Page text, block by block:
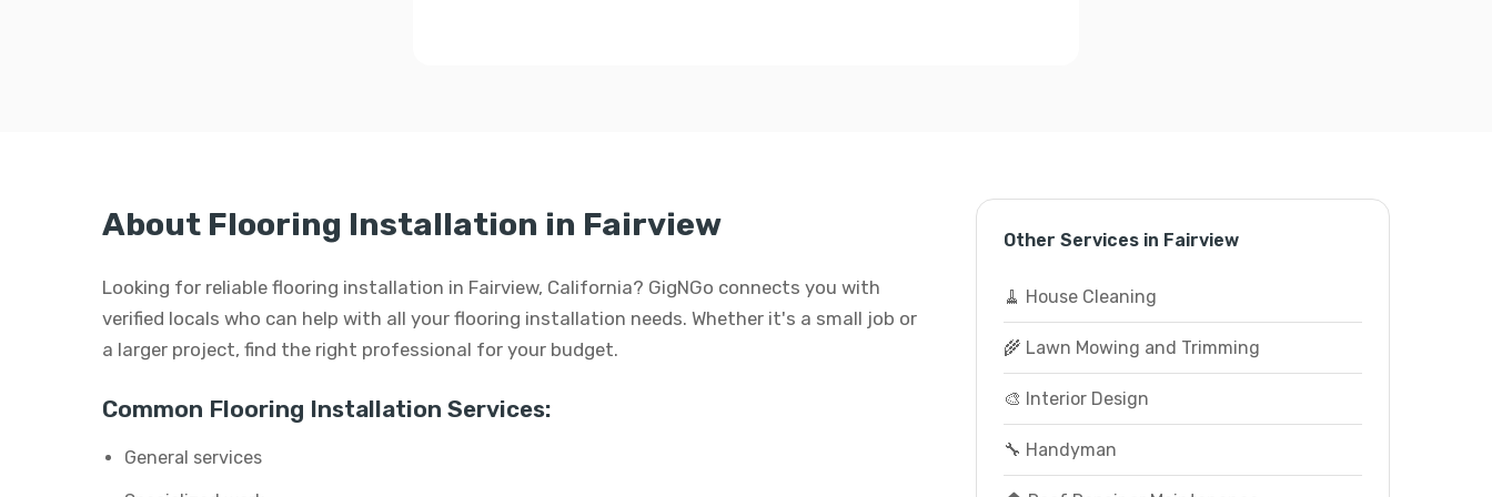
About Flooring Installation in Fairview
Looking for reliable flooring installation in Fairview, California? GigNGo connects you with
verified locals who can help with all your flooring installation needs. Whether it's a small job or
a larger project, find the right professional for your budget.
Common Flooring Installation Services:
General services
Other Services in Fairview
🧹 House Cleaning
🌾 Lawn Mowing and Trimming
🎨 Interior Design
🔧 Handyman